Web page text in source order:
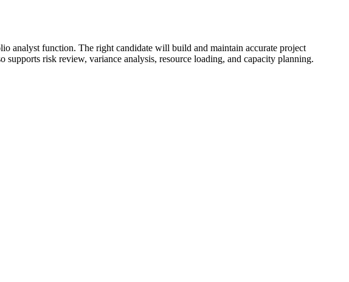
analyst function. The right candidate will build and maintain accurate project
risk review, variance analysis, resource loading, and capacity planning.